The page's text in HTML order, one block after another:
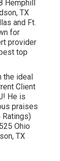
Hemphill
TX
and Ft.
for
provider
top
ideal
Client
He is
praises
Ratings)
Ohio
TX